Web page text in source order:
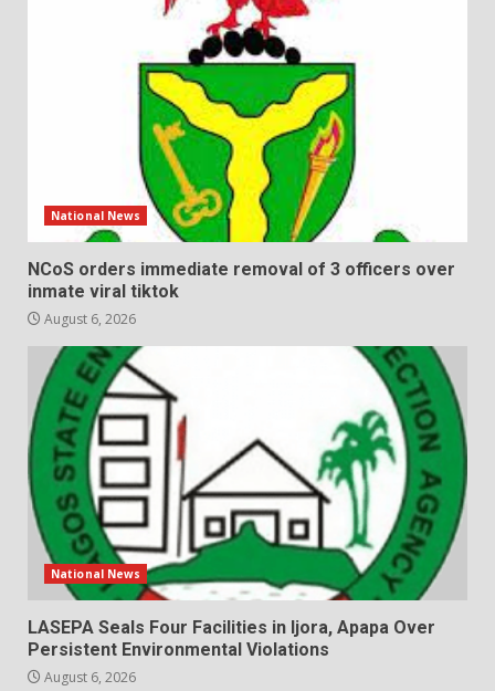
National News
NCoS orders immediate removal of 3 officers over
inmate viral tiktok
August 6, 2026
National News
LASEPA Seals Four Facilities in Ijora, Apapa Over
Persistent Environmental Violations
August 6, 2026